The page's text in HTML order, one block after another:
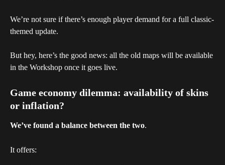
We’re not sure if there’s enough player demand for a full classic-
themed update.
But hey, here’s the good news: all the old maps will be available
in the Workshop once it goes live.
Game economy dilemma: availability of skins
or inflation?
We’ve found a balance between the two.
It offers: